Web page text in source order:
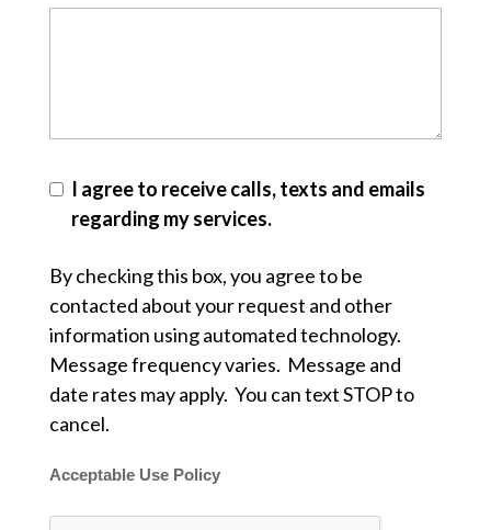
I agree to receive calls, texts and emails
regarding my services.
By checking this box, you agree to be
contacted about your request and other
information using automated technology.
Message frequency varies. Message and
date rates may apply. You can text STOP to
cancel.
Acceptable Use Policy